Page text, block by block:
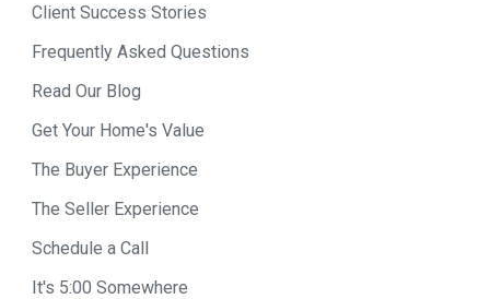
Client Success Stories
Frequently Asked Questions
Read Our Blog
Get Your Home's Value
The Buyer Experience
The Seller Experience
Schedule a Call
It's 5:00 Somewhere